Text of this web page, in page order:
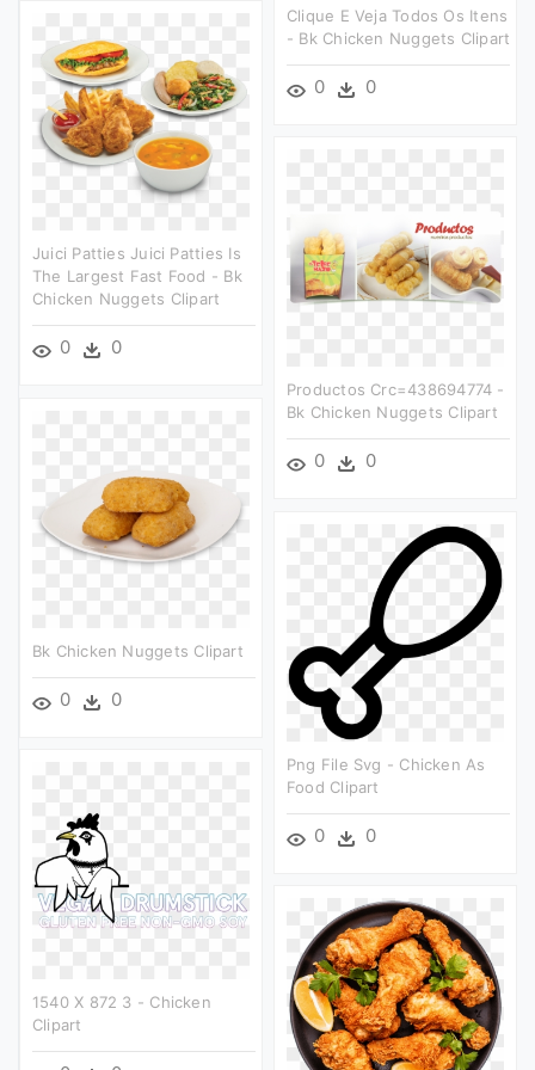
Clique E Veja Todos Os Itens
- Bk Chicken Nuggets Clipart
0 0
Juici Patties Juici Patties Is
The Largest Fast Food - Bk
Chicken Nuggets Clipart
0 0
Productos Crc=438694774 -
Bk Chicken Nuggets Clipart
0 0
Bk Chicken Nuggets Clipart
0 0
Png File Svg - Chicken As
Food Clipart
0 0
1540 X 872 3 - Chicken
Clipart